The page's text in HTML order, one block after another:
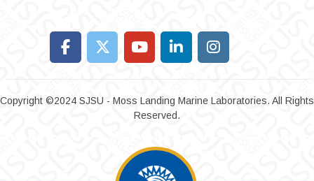
Copyright ©2024 SJSU - Moss Landing Marine Laboratories. All Rights
Reserved.